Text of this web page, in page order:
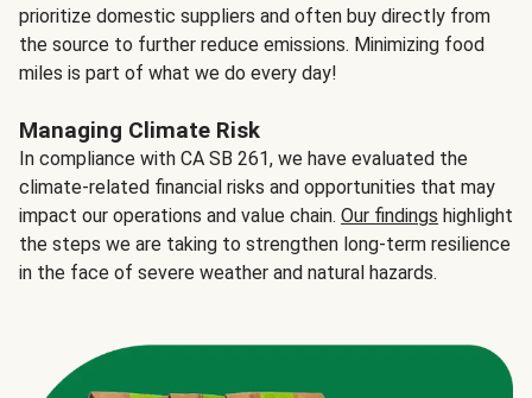
prioritize domestic suppliers and often buy directly from
the source to further reduce emissions. Minimizing food
miles is part of what we do every day!
Managing Climate Risk
In compliance with CA SB 261, we have evaluated the
climate-related financial risks and opportunities that may
impact our operations and value chain. Our findings highlight
the steps we are taking to strengthen long-term resilience
in the face of severe weather and natural hazards.